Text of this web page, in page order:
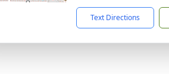
Text Directions